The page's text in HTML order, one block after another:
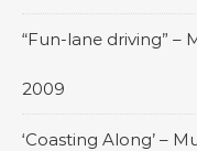
“Fun-lane driving”
2009
‘Coasting Along’ –